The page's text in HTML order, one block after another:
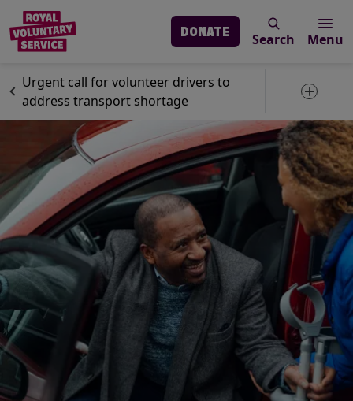
Skip to main content
Menu
Search
DONATE
News
Volunteering
Urgent call for volunteer drivers to
address transport shortage
Toggle